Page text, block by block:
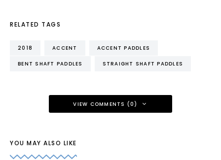
RELATED TAGS
2018 ACCENT ACCENT PADDLES
BENT SHAFT PADDLES STRAIGHT SHAFT PADDLES
VIEW COMMENTS (0)
YOU MAY ALSO LIKE